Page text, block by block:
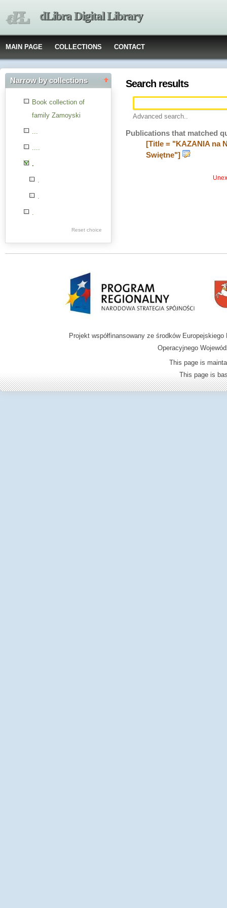
dLibra Digital Library
MAIN PAGE COLLECTIONS CONTACT
Narrow by collections
Book collection of
family Zamoyski
...
....
.
.
.
.
Digital archive of
Reset choice
Search results
Advanced search..
Publications that matched
[Title = "KAZANIA na
Swiętne"]
Projekt współfinansowany ze środków
Operacyjnego
This page is
This page is